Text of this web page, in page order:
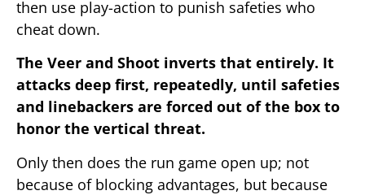
then use play-action to punish safeties who
cheat down.
The Veer and Shoot inverts that entirely. It
attacks deep first, repeatedly, until safeties
and linebackers are forced out of the box to
honor the vertical threat.
Only then does the run game open up; not
because of blocking advantages, but because